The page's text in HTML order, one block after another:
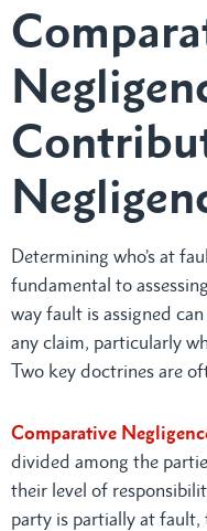
Determining who’s at
fundamental to
way fault is assigned
any claim, particularly
Two key doctrines are
Comparative
divided among the
their level of
party is partially at fault,